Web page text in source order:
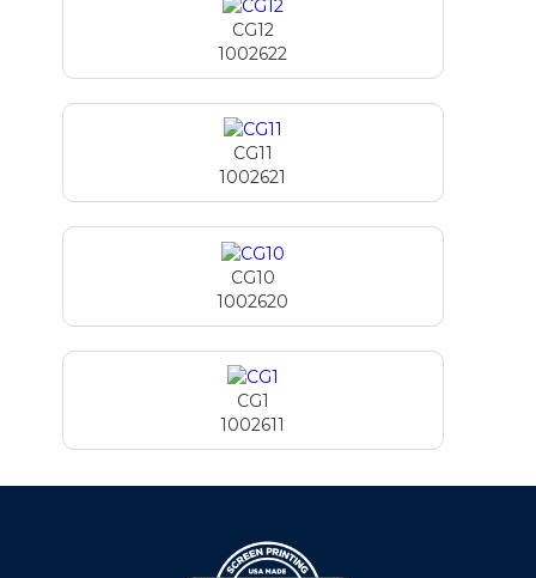
CG12
1002622
CG11
1002621
CG10
1002620
CG1
1002611